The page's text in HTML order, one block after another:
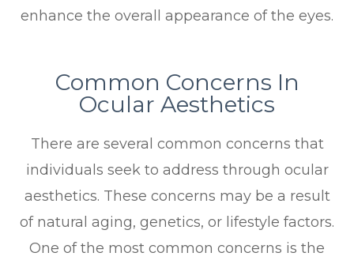
enhance the overall appearance of the eyes.
Common Concerns In
Ocular Aesthetics
There are several common concerns that
individuals seek to address through ocular
aesthetics. These concerns may be a result
of natural aging, genetics, or lifestyle factors.
One of the most common concerns is the